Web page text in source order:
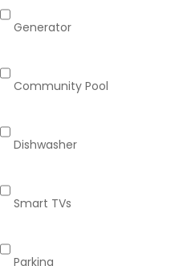
Generator
Community Pool
Dishwasher
Smart TVs
Parking